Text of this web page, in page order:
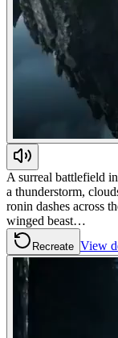
A surreal battlefield
a thunderstorm,
ronin dashes across
winged beast…
Recreate View